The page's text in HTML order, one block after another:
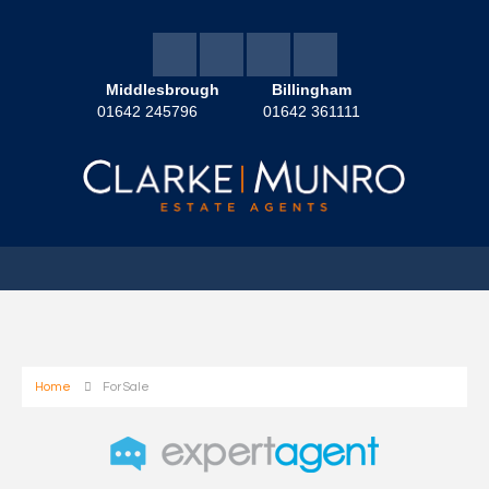
Middlesbrough
01642 245796
Billingham
01642 361111
Home For Sale